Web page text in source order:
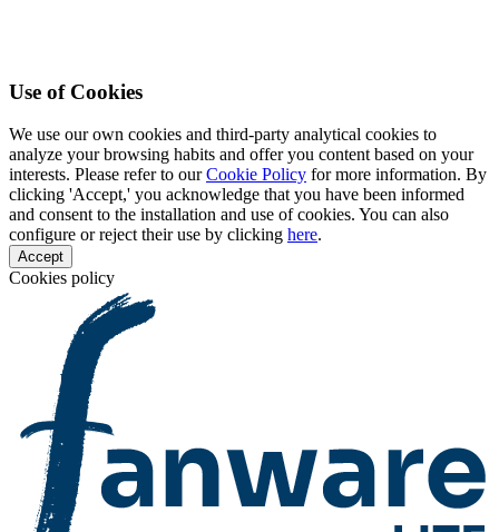
Use of Cookies
We use our own cookies and third-party analytical cookies to
analyze your browsing habits and offer you content based on your
interests. Please refer to ourCookie Policy for more information. By
clicking 'Accept,' you acknowledge that you have been informed
and consent to the installation and use of cookies. You can also
configure or reject their use by clicking here.
Accept
Cookies policy